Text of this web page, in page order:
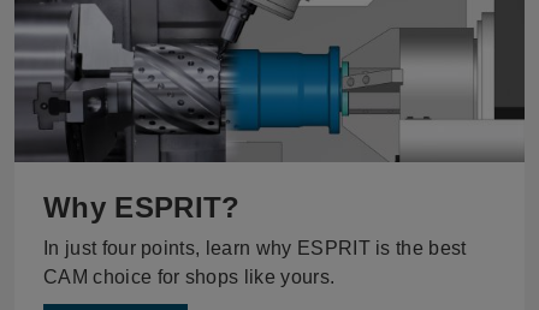
Why ESPRIT?
In just four points, learn why ESPRIT is the best
CAM choice for shops like yours.